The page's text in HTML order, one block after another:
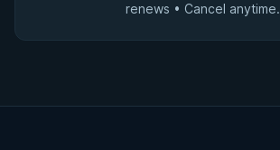
renews • Cancel anytime.